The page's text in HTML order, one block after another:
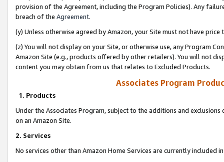
provision of the Agreement, including the Program Policies). Any
breach of the Agreement.
(y) Unless otherwise agreed by Amazon, your Site must not have
(z) You will not display on your Site, or otherwise use, any Program
Amazon Site (e.g., products offered by other retailers). You will not
content you may obtain from us that relates to Excluded Products.
Associates Program
1. Products
Under the Associates Program, subject to the additions and
on an Amazon Site.
2. Services
No services other than Amazon Home Services are currently included